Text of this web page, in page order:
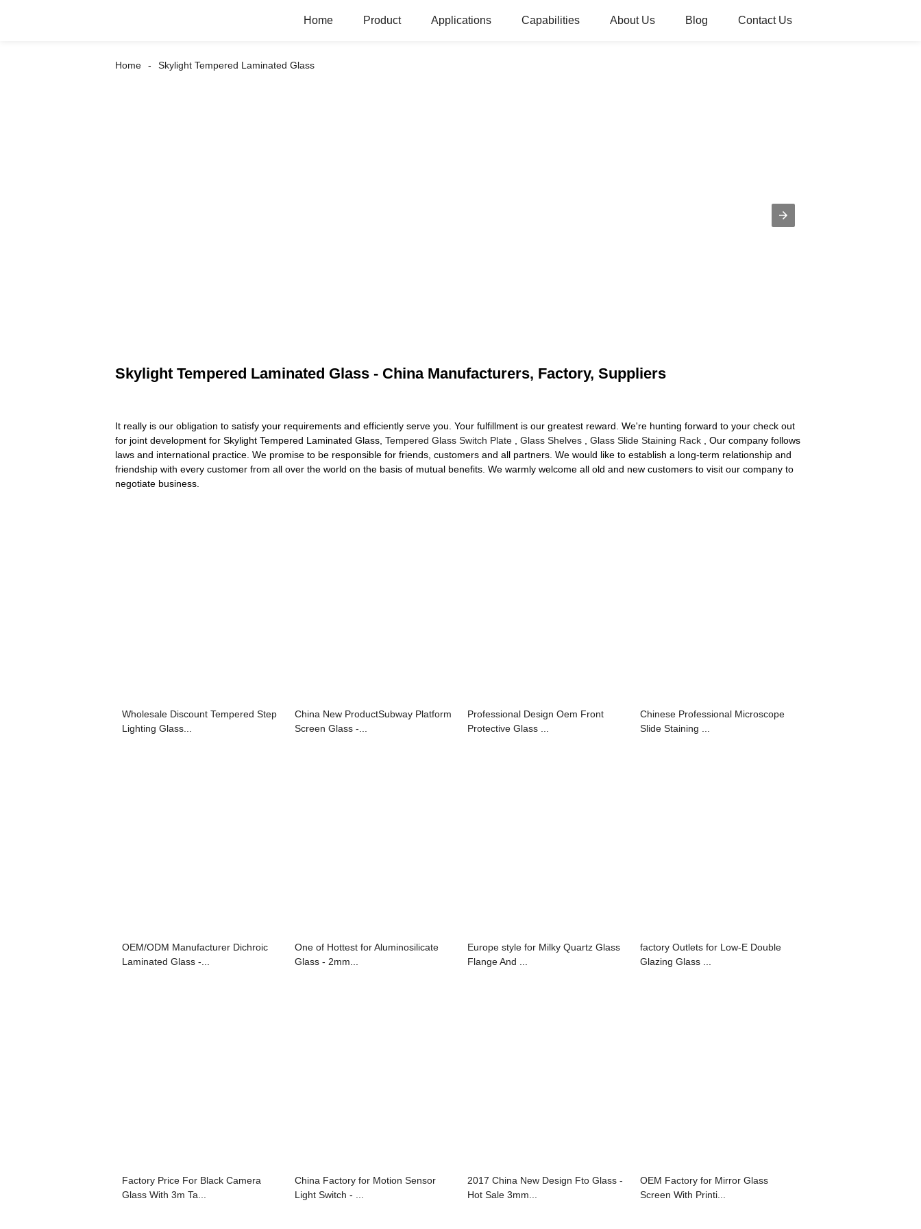
Home Product Applications Capabilities About Us Blog Contact Us
Home Skylight Tempered Laminated Glass
Skylight Tempered Laminated Glass - China Manufacturers, Factory, Suppliers
It really is our obligation to satisfy your requirements and efficiently serve you. Your fulfillment is our greatest reward. We're hunting forward to your check out
for joint development for Skylight Tempered Laminated Glass, Tempered Glass Switch Plate Glass Shelves Glass Slide Staining Rack , Our company follows
laws and international practice. We promise to be responsible for friends, customers and all partners. We would like to establish a long-term relationship and
friendship with every customer from all over the world on the basis of mutual benefits. We warmly welcome all old and new customers to visit our company to
negotiate business.
Wholesale Discount Tempered Step
Lighting Glass...
China New ProductSubway Platform
Screen Glass -...
Professional Design Oem Front
Protective Glass ...
Chinese Professional Microscope
Slide Staining ...
OEM/ODM Manufacturer Dichroic
Laminated Glass -...
One of Hottest for Aluminosilicate
Glass - 2mm...
Europe style for Milky Quartz Glass
Flange And ...
factory Outlets for Low-E Double
Glazing Glass ...
Factory Price For Black Camera
Glass With 3m Ta...
China Factory for Motion Sensor
Light Switch - ...
2017 China New Design Fto Glass -
Hot Sale 3mm...
OEM Factory for Mirror Glass
Screen With Printi...